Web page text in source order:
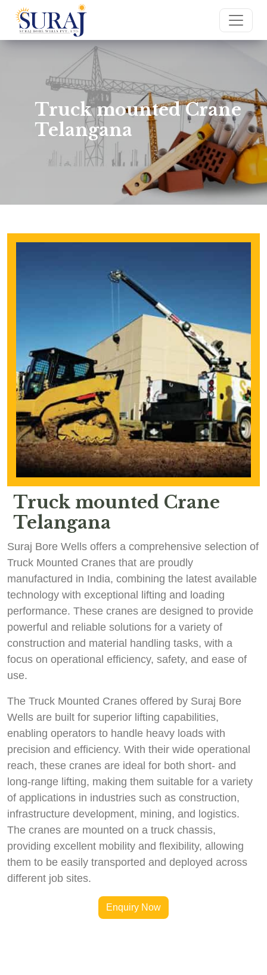
Truck mounted Crane
Telangana
Truck mounted Crane
Telangana
Suraj Bore Wells offers a comprehensive selection of
Truck Mounted Cranes that are proudly
manufactured in India, combining the latest available
technology with exceptional lifting and loading
performance. These cranes are designed to provide
powerful and reliable solutions for a variety of
construction and material handling tasks, with a
focus on operational efficiency, safety, and ease of
use.
The Truck Mounted Cranes offered by Suraj Bore
Wells are built for superior lifting capabilities,
enabling operators to handle heavy loads with
precision and efficiency. With their wide operational
reach, these cranes are ideal for both short- and
long-range lifting, making them suitable for a variety
of applications in industries such as construction,
infrastructure development, mining, and logistics.
The cranes are mounted on a truck chassis,
providing excellent mobility and flexibility, allowing
them to be easily transported and deployed across
different job sites.
Enquiry Now